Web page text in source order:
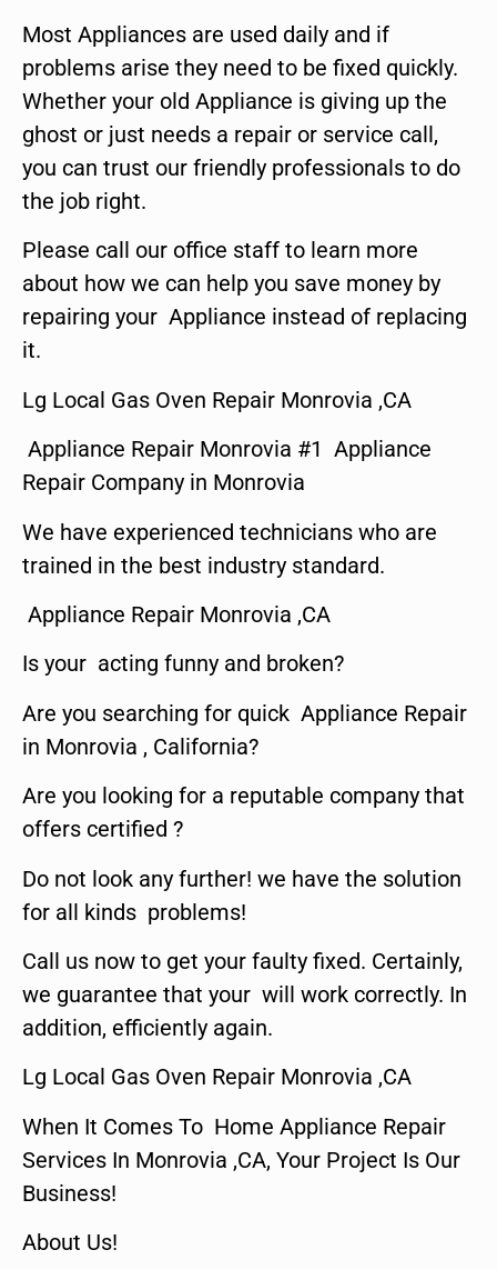
Most Appliances are used daily and if
problems arise they need to be fixed quickly.
Whether your old Appliance is giving up the
ghost or just needs a repair or service call,
you can trust our friendly professionals to do
the job right.
Please call our office staff to learn more
about how we can help you save money by
repairing your Appliance instead of replacing
it.
Lg Local Gas Oven Repair Monrovia ,CA
Appliance Repair Monrovia #1 Appliance
Repair Company in Monrovia
We have experienced technicians who are
trained in the best industry standard.
Appliance Repair Monrovia ,CA
Is your acting funny and broken?
Are you searching for quick Appliance Repair
in Monrovia , California?
Are you looking for a reputable company that
offers certified ?
Do not look any further! we have the solution
for all kinds problems!
Call us now to get your faulty fixed. Certainly,
we guarantee that your will work correctly. In
addition, efficiently again.
Lg Local Gas Oven Repair Monrovia ,CA
When It Comes To Home Appliance Repair
Services In Monrovia ,CA, Your Project Is Our
Business!
About Us!